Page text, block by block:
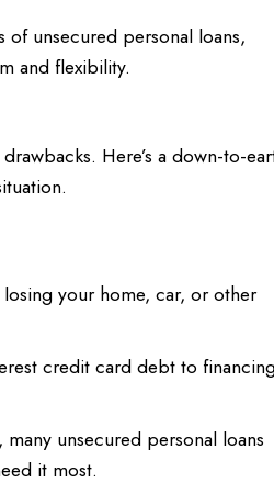
of unsecured personal loans,
and flexibility.
Here’s a down-to-
your home, car, or other
credit card debt to
unsecured personal loans
it most.